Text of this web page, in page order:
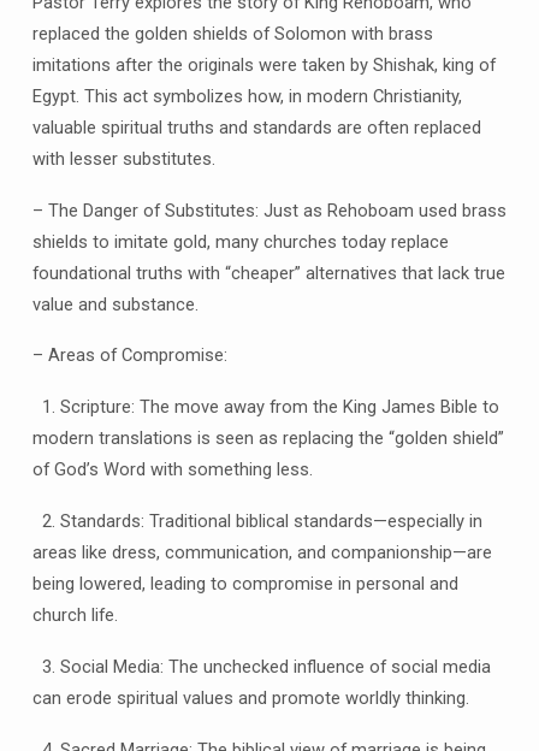
replaced the golden shields of Solomon with brass
imitations after the originals were taken by Shishak, king of
Egypt. This act symbolizes how, in modern Christianity,
valuable spiritual truths and standards are often replaced
with lesser substitutes.
– The Danger of Substitutes: Just as Rehoboam used brass
shields to imitate gold, many churches today replace
foundational truths with “cheaper” alternatives that lack true
value and substance.
– Areas of Compromise:
1. Scripture: The move away from the King James Bible to
modern translations is seen as replacing the “golden shield”
of God’s Word with something less.
2. Standards: Traditional biblical standards—especially in
areas like dress, communication, and companionship—are
being lowered, leading to compromise in personal and
church life.
3. Social Media: The unchecked influence of social media
can erode spiritual values and promote worldly thinking.